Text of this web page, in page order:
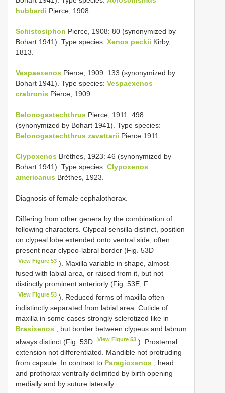
hubbardi Pierce, 1908.
Schistosiphon Pierce, 1908: 80 (synonymized by
Bohart 1941). Type species: Xenos peckii Kirby,
1813.
Vespaexenos Pierce, 1909: 133 (synonymized by
Bohart 1941). Type species: Vespaexenos
crabronis Pierce, 1909.
Belonogastechthrus Pierce, 1911: 498
(synonymized by Bohart 1941). Type species:
Belonogastechthrus zavattarii Pierce 1911.
Clypoxenos Brèthes, 1923: 46 (synonymized by
Bohart 1941). Type species: Clypoxenos
americanus Brèthes, 1923.
Diagnosis of female cephalothorax.
Differing from other genera by the combination of
following characters. Clypeal sensilla distinct, position
on clypeal lobe extended onto ventral side, often
present near clypeo-labral border (Fig. 53D
View Figure 53 ). Maxilla variable in shape, almost
fused with labial area, or raised from it, but not
distinctly prominent anteriorly (Fig. 53E, F
View Figure 53 ). Reduced forms of maxilla often
indistinctly separated from labial area. Cuticle of
maxilla in some cases strongly sclerotized like in
Brasixenos , but border between clypeus and labrum
always distinct (Fig. 53D
View Figure 53 ). Prosternal
extension not differentiated. Mandible not protruding
from capsule. In contrast to Paragioxenos , head
and prothorax ventrally delimited by birth opening
medially and by suture laterally.